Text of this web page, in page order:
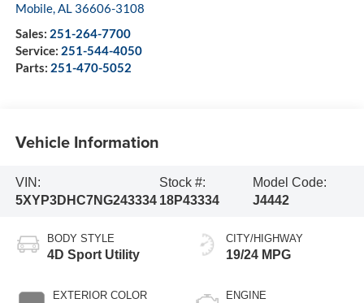
Mobile,AL 36606-3108
Sales: 251-264-7700
Service: 251-544-4050
Parts: 251-470-5052
Vehicle Information
VIN:
5XYP3DHC7NG243334
Stock #:
18P43334
Model Code:
J4442
BODY STYLE
4D Sport Utility
EXTERIOR COLOR
CITY/HIGHWAY
19/24 MPG
ENGINE